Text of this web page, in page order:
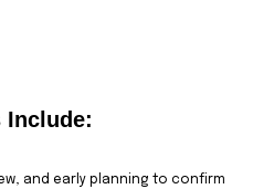
Include:
and early planning to confirm